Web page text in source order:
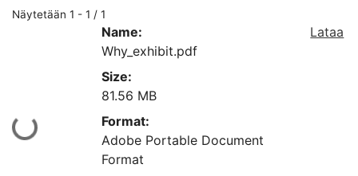
Näytetään 1 - 1 / 1
Ladataan...
Name:
Why_exhibit.pdf
Size:
81.56 MB
Format:
Adobe Portable Document
Format
Lataa